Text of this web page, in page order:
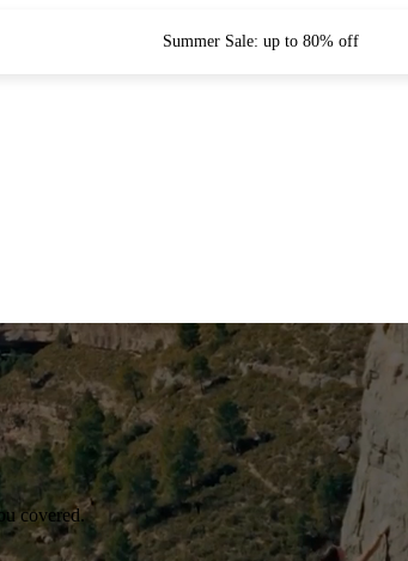
Summer Sale: up to 80% off
covered.